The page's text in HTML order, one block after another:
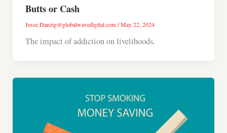
Butts or Cash
Jesse.Danzig@globalwavedigital.com/May 22, 2024
The impact of addiction on livelihoods.